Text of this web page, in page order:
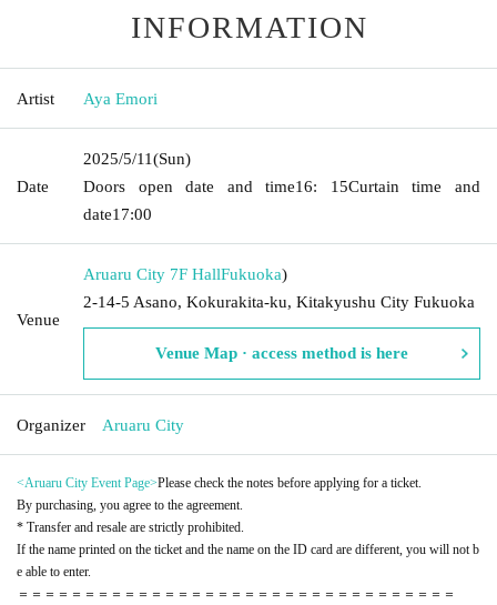
INFORMATION
Artist Aya Emori
Date
2025/5/11(Sun)
Doors open date and time16: 15Curtain time and
date17:00
Venue
Aruaru City 7F HallFukuoka)
2-14-5 Asano, Kokurakita-ku, Kitakyushu City Fukuoka
Venue Map · access method is here
Organizer Aruaru City
<Aruaru City Event Page>Please check the notes before applying for a ticket.
By purchasing, you agree to the agreement.
* Transfer and resale are strictly prohibited.
If the name printed on the ticket and the name on the ID card are different, you will not b
e able to enter.
＝＝＝＝＝＝＝＝＝＝＝＝＝＝＝＝＝＝＝＝＝＝＝＝＝＝＝＝＝＝＝＝＝